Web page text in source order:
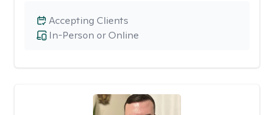
In-Person or Online
Accepting Clients